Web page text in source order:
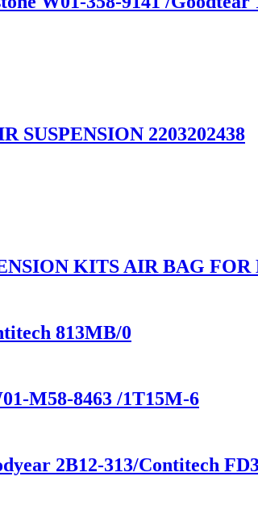
SUSPENSION 2203202438
KITS AIR BAG FOR
813MB/0
M58-8463 /1T15M-6
2B12-313/Contitech